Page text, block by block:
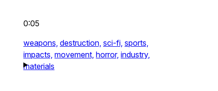
0:05
weapons, destruction, sci-fi, sports,
impacts, movement, horror, industry,
materials